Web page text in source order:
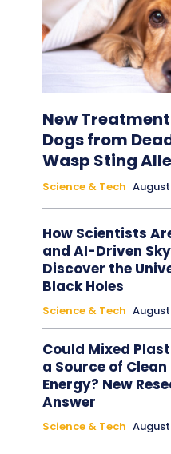
New
Dogs from
Wasp Sting
Science & Tech
How Scientists
and AI-Driven
Discover the
Black Holes
Science & Tech
Could Mixed
a Source of
Energy? New
Answer
Science & Tech